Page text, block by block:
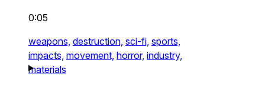
0:05
weapons, destruction, sci-fi, sports,
impacts, movement, horror, industry,
materials